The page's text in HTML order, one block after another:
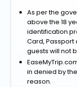
As per the
above the 18
identification
Card, Passport
guests will not
in denied by
reason.